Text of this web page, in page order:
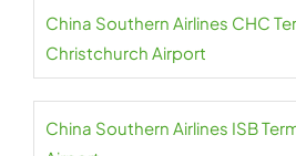
China Southern Airlines CHC
Christchurch Airport
China Southern Airlines ISB